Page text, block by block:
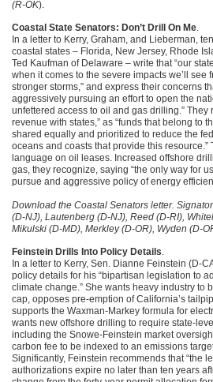
(R-OK).
Coastal State Senators: Don’t Drill On Me.
In a letter to Kerry, Graham, and Lieberman,
coastal states – Florida, New Jersey, Rhode
Ted Kaufman of Delaware – write that “our
when it comes to the severe impacts we’ll see
stronger storms,” and express their concerns
aggressively pursuing an effort to open the
unfettered access to oil and gas drilling.” They
revenue with states,” as “funds that belong to
shared equally and prioritized to reduce the
oceans and coasts that provide this
language on oil leases. Increased offshore
gas, they recognize, saying “the only way for
pursue and aggressive policy of energy
Download the Coastal Senators letter.
(D-NJ), Lautenberg (D-NJ), Reed (D-RI),
Mikulski (D-MD), Merkley (D-OR), Wyden (D-
Feinstein Drills Into Policy Details.
In a letter to Kerry, Sen. Dianne Feinstein (D-
policy details for his “bipartisan legislation to
climate change.” She wants heavy industry to
cap, opposes pre-emption of California’s
supports the Waxman-Markey formula for
wants new offshore drilling to require state-
including the Snowe-Feinstein market
carbon fee to be indexed to an emissions
Significantly, Feinstein recommends that “the
authorizations expire no later than ten years